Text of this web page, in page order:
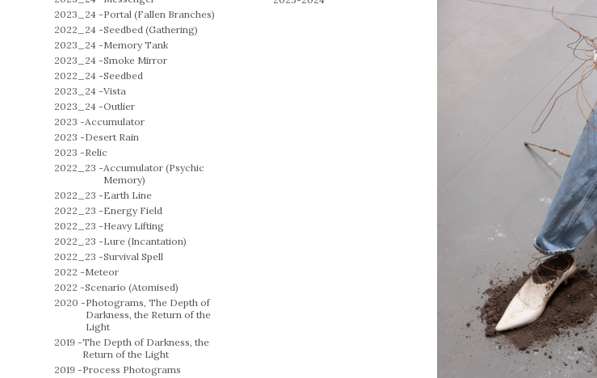
2023_24 -Portal (Fallen Branches)
2022_24 -Seedbed (Gathering)
2023_24 -Memory Tank
2023_24 -Smoke Mirror
2022_24 -Seedbed
2023_24 -Vista
2023_24 -Outlier
2023 -Accumulator
2023 -Desert Rain
2023 -Relic
2022_23 -Accumulator (Psychic
Memory)
2022_23 -Earth Line
2022_23 -Energy Field
2022_23 -Heavy Lifting
2022_23 -Lure (Incantation)
2022_23 -Survival Spell
2022 -Meteor
2022 -Scenario (Atomised)
2020 -Photograms, The Depth of
Darkness, the Return of the
Light
2019 -The Depth of Darkness, the
Return of the Light
2019 -Process Photograms